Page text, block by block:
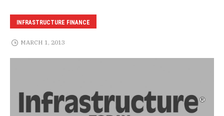
INFRASTRUCTURE FINANCE
MARCH 1, 2013